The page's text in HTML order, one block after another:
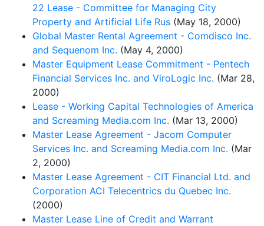
22 Lease - Committee for Managing City
Property and Artificial Life Rus (May 18, 2000)
Global Master Rental Agreement - Comdisco Inc.
and Sequenom Inc. (May 4, 2000)
Master Equipment Lease Commitment - Pentech
Financial Services Inc. and ViroLogic Inc. (Mar 28,
2000)
Lease - Working Capital Technologies of America
and Screaming Media.com Inc. (Mar 13, 2000)
Master Lease Agreement - Jacom Computer
Services Inc. and Screaming Media.com Inc. (Mar
2, 2000)
Master Lease Agreement - CIT Financial Ltd. and
Corporation ACI Telecentrics du Quebec Inc.
(2000)
Master Lease Line of Credit and Warrant